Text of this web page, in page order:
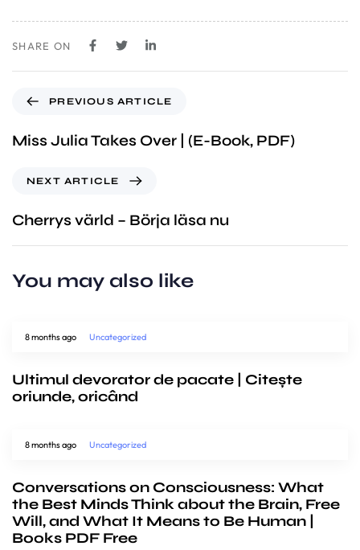
SHARE ON
PREVIOUS ARTICLE
Miss Julia Takes Over | (E-Book, PDF)
NEXT ARTICLE
Cherrys värld – Börja läsa nu
You may also like
8 months ago Uncategorized
Ultimul devorator de pacate | Citește
oriunde, oricând
8 months ago Uncategorized
Conversations on Consciousness: What
the Best Minds Think about the Brain, Free
Will, and What It Means to Be Human |
Books PDF Free